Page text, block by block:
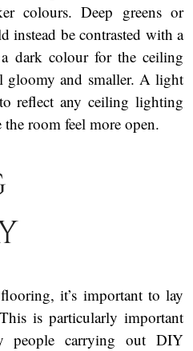
colours. Deep greens or
instead be contrasted with a
dark colour for the ceiling
gloomy and smaller. A light
reflect any ceiling lighting
room feel more open.
it’s important to lay
is particularly important
people carrying out DIY